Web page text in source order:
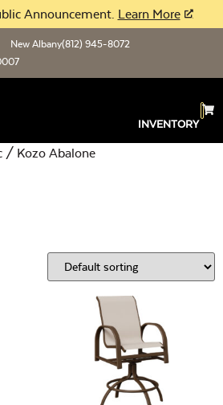
Announcement. Learn More
New Albany(812) 945-8072
INVENTORY
/ Kozo Abalone
Open
Open